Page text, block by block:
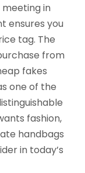
in
ensures you
tag. The
from
fakes
one of the
fashion,
handbags
in today’s